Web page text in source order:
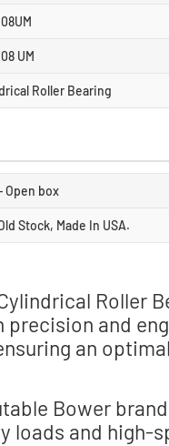
UM
Roller Bearing
Open box
Stock, Made In USA.
Roller
and
an
Bower
loads and high-